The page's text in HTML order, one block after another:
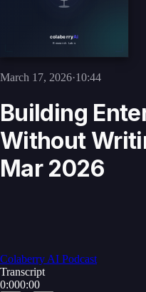
March 17, 2026·10:44
Building
Without
Mar 2026
Colaberry AI Podcast
Transcript
0:000:00